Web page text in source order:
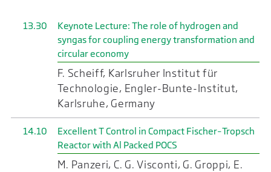
13.30
Keynote Lecture: The role of hydrogen and
syngas for coupling energy transformation and
circular economy
F. Scheiff, Karlsruher Institut für
Technologie, Engler-Bunte-Institut,
Karlsruhe, Germany
14.10
Excellent T Control in Compact Fischer–Tropsch
Reactor with Al Packed POCS
M. Panzeri, C. G. Visconti, G. Groppi, E.